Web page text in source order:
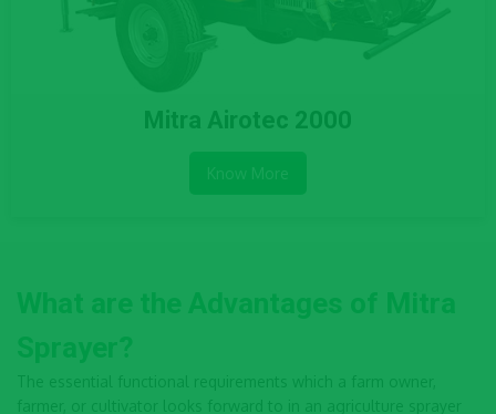
Mitra Airotec 2000
Know More
What are the Advantages of Mitra
Sprayer?